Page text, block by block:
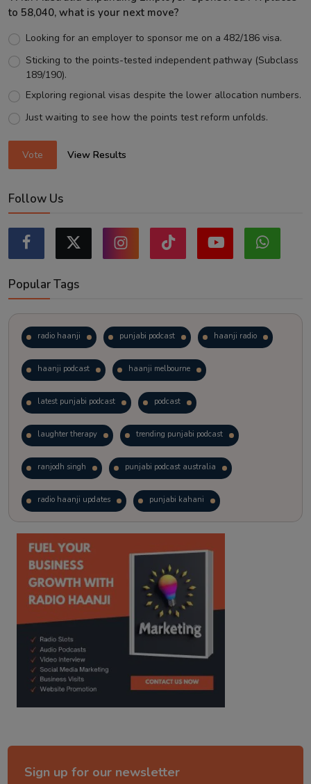
to 58,040, what is your next move?
Looking for an employer to sponsor me on a 482/186 visa.
Sticking to the points-tested independent pathway (Subclass
189/190).
Exploring regional visas despite the lower allocation numbers.
Just waiting to see how the points test reform unfolds.
Vote View Results
Follow Us
Popular Tags
radio haanji punjabi podcast haanji radio
haanji podcast haanji melbourne
latest punjabi podcast podcast
laughter therapy trending punjabi podcast
ranjodh singh punjabi podcast australia
radio haanji updates punjabi kahani
kitaab kahani punjabi story
Sign up for our newsletter